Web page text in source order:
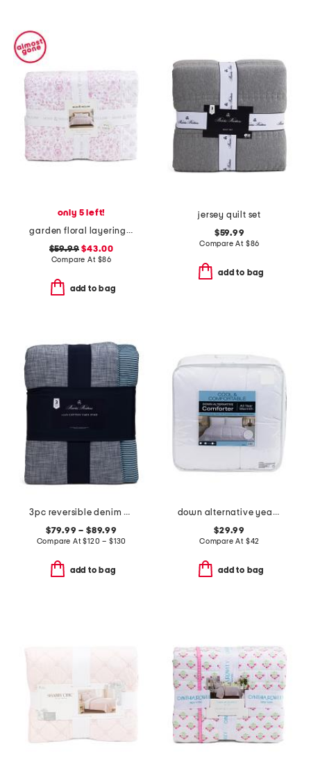
only 5 left!
garden floral layering quilt
$59.99 $43.00
Compare At $86
add to bag
jersey quilt set
$59.99
Compare At $86
add to bag
3pc reversible denim striped comforter set
$79.99 – $89.99
Compare At$120 – $130
add to bag
down alternative year round warmth comforter
$29.99
Compare At $42
add to bag